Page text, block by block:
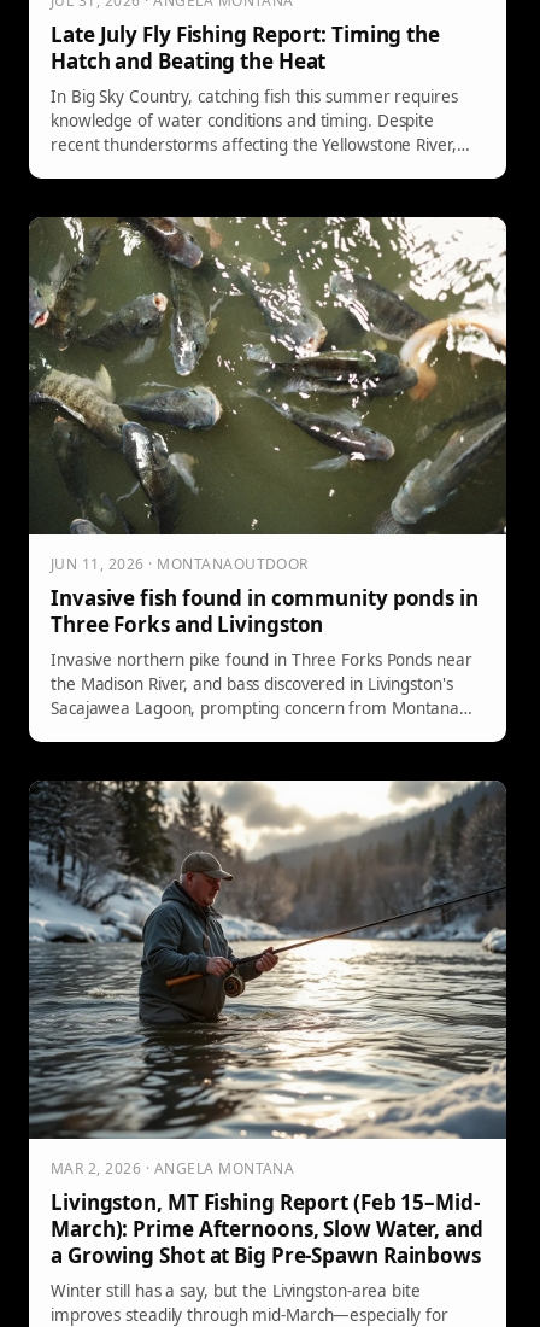
Late July Fly Fishing Report: Timing the
Hatch and Beating the Heat
In Big Sky Country, catching fish this summer requires
knowledge of water conditions and timing. Despite
recent thunderstorms affecting the Yellowstone River,
specific hatches and techniques recommended for
success. Understanding local conditions is critical for
anglers.
JUN 11, 2026 · MONTANAOUTDOOR
Invasive fish found in community ponds in
Three Forks and Livingston
Invasive northern pike found in Three Forks Ponds near
the Madison River, and bass discovered in Livingston's
Sacajawea Lagoon, prompting concern from Montana
MAR 2, 2026 · ANGELA MONTANA
Livingston, MT Fishing Report (Feb 15–Mid-
March): Prime Afternoons, Slow Water, and
a Growing Shot at Big Pre-Spawn Rainbows
Winter still has a say, but the Livingston-area bite
improves steadily through mid-March—especially for